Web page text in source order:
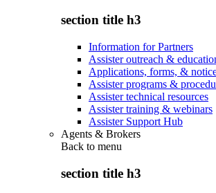
section title h3
Information for Partners
Assister outreach &
Applications, forms, &
Assister programs &
Assister technical resources
Assister training & webinars
Assister Support Hub
Agents & Brokers
Back to menu
section title h3